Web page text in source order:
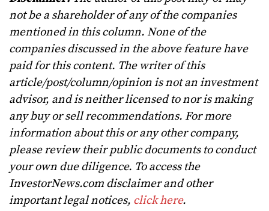
not be a shareholder of any of the companies
mentioned in this column. None of the
companies discussed in the above feature have
paid for this content. The writer of this
article/post/column/opinion is not an investment
advisor, and is neither licensed to nor is making
any buy or sell recommendations. For more
information about this or any other company,
please review their public documents to conduct
your own due diligence. To access the
InvestorNews.com disclaimer and other
important legal notices, click here.